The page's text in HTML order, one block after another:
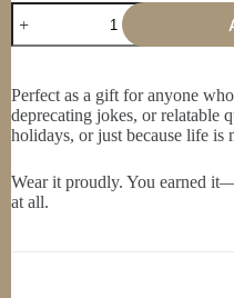
Funny
Quote
T-
Humor
Tee,
Comedy,
Sarcasm
I
Can
Perfect as a gift for anyone
deprecating jokes, or relatable
holidays, or just because life is
Wear it proudly. You earned
at all.